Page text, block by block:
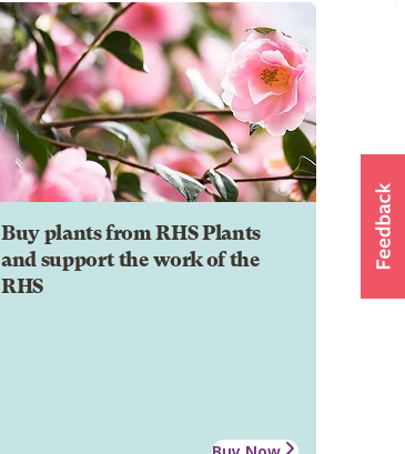
Buy plants from RHS Plants
and support the work of the
RHS